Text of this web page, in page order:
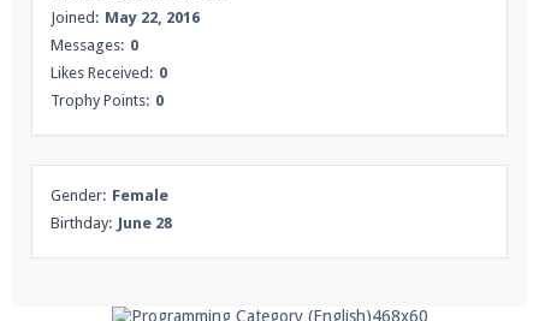
Joined: May 22, 2016
Messages: 0
Likes Received: 0
Trophy Points: 0
Gender: Female
Birthday: June 28